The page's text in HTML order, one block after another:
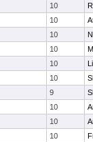
10
10
10
10
10
10
9
10
10
10